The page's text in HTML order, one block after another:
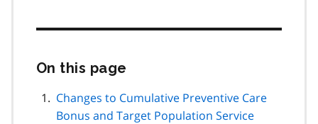
On this page
page
navigation
Changes to Cumulative Preventive Care
Bonus and Target Population Service